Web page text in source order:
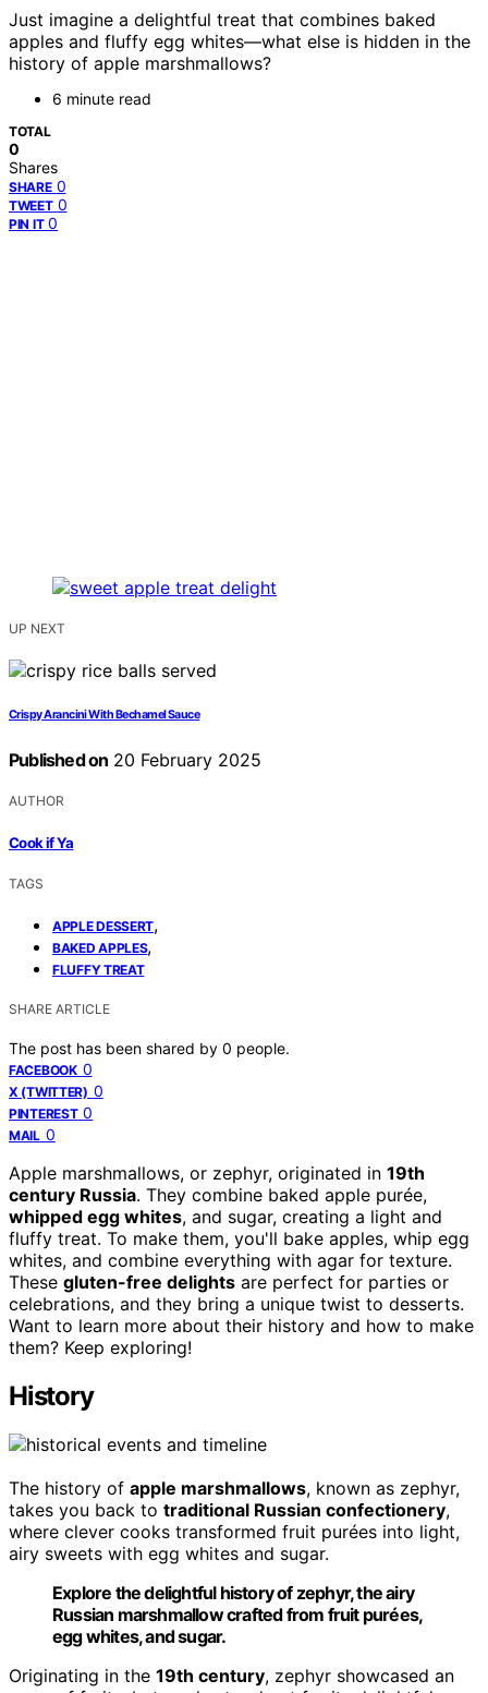
Just imagine a delightful treat that combines baked
apples and fluffy egg whites—what else is hidden in the
history of apple marshmallows?
6 minute read
TOTAL
0
Shares
SHARE 0
TWEET 0
PIN IT 0
UP NEXT
Crispy Arancini With Bechamel Sauce
Published on 20 February 2025
AUTHOR
Cook if Ya
TAGS
APPLE DESSERT,
BAKED APPLES,
FLUFFY TREAT
SHARE ARTICLE
The post has been shared by 0 people.
FACEBOOK 0
X (TWITTER) 0
PINTEREST 0
MAIL 0
Apple marshmallows, or zephyr, originated in 19th
century Russia. They combine baked apple purée,
whipped egg whites, and sugar, creating a light and
fluffy treat. To make them, you'll bake apples, whip egg
whites, and combine everything with agar for texture.
These gluten-free delights are perfect for parties or
celebrations, and they bring a unique twist to desserts.
Want to learn more about their history and how to make
them? Keep exploring!
History
The history of apple marshmallows, known as zephyr,
takes you back to traditional Russian confectionery,
where clever cooks transformed fruit purées into light,
airy sweets with egg whites and sugar.
Explore the delightful history of zephyr, the airy
Russian marshmallow crafted from fruit purées,
egg whites, and sugar.
Originating in the 19th century, zephyr showcased an